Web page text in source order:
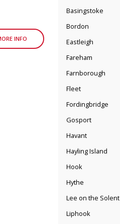
Basingstoke
Bordon
Eastleigh
Fareham
Farnborough
Fleet
Fordingbridge
Gosport
Havant
Hayling Island
Hook
Hythe
Lee on the Solent
Liphook
INFO